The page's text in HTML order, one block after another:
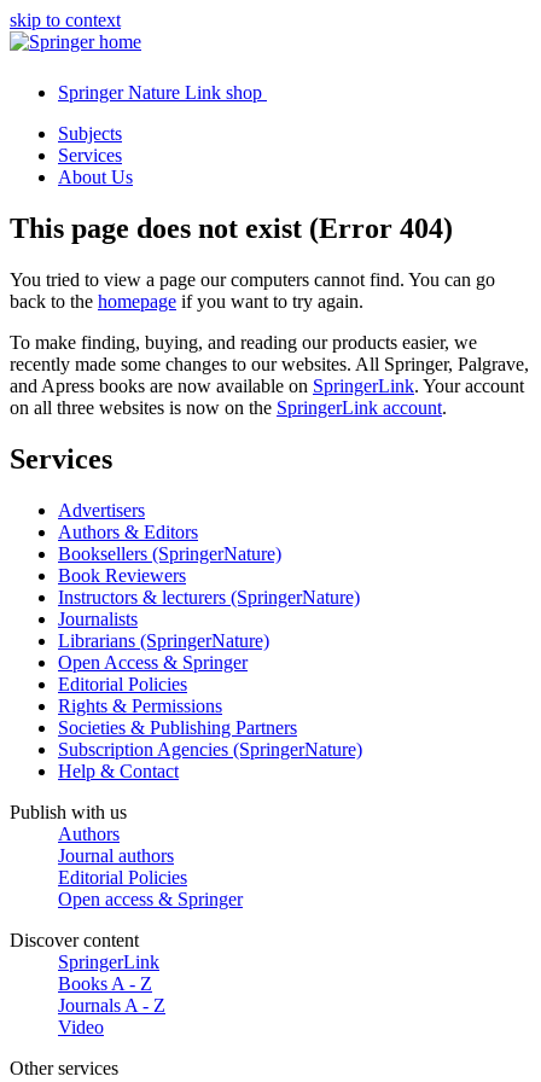
skip to context
Springer Nature Link shop
Subjects
Services
About Us
This page does not exist (Error 404)
You tried to view a page our computers cannot find. You can go
back to the homepage if you want to try again.
To make finding, buying, and reading our products easier, we
recently made some changes to our websites. All Springer, Palgrave,
and Apress books are now available on SpringerLink. Your account
on all three websites is now on the SpringerLink account.
Services
Advertisers
Authors & Editors
Booksellers (SpringerNature)
Book Reviewers
Instructors & lecturers (SpringerNature)
Journalists
Librarians (SpringerNature)
Open Access & Springer
Editorial Policies
Rights & Permissions
Societies & Publishing Partners
Subscription Agencies (SpringerNature)
Help & Contact
Publish with us
Authors
Journal authors
Editorial Policies
Open access & Springer
Discover content
SpringerLink
Books A - Z
Journals A - Z
Video
Other services